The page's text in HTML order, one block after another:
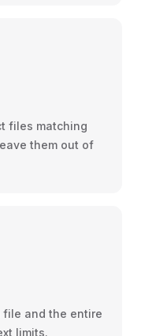
files matching
them out of
file and the entire
limits.